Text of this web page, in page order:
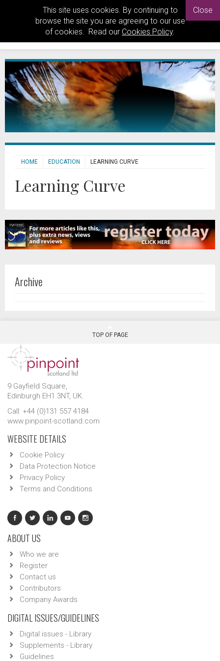
This site uses cookies. By continuing to
browse the site you are agreeing to our use
of cookies. Read our Cookies Policy.
Close
HOME EDUCATION LEARNING CURVE
Learning Curve
Archive
TOP OF PAGE
9 Gayfield Square,
Edinburgh EH1 3NT, UK.
Call: +44 (0)131 557 4184
www.pinpoint-scotland.com
WEBSITE DETAILS
Cookie Policy
Data Protection Notice
Privacy Policy
Terms and Conditions
ABOUT US
Who we are
Register
Contact us
Contributors
Company Awards
DIGITAL ISSUES/GUIDELINES
Digital issues - Library
Supplements - Library
Guidelines